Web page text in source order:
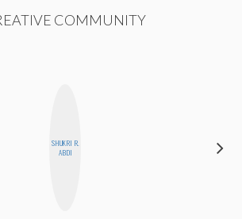
COMMUNITY
SHUKRI R.
ABDI